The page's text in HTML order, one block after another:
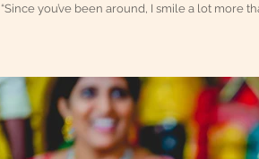
“Since you’ve been around, I smile a lot more